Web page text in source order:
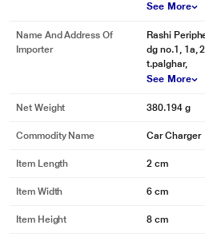
Actual image
See More
Name And Address Of
Importer
Rashi
dg no.1, 1a,
t.palghar,
See More
Net Weight 380.194 g
Commodity Name Car Charger
Item Length 2 cm
Item Width 6 cm
Item Height 8 cm